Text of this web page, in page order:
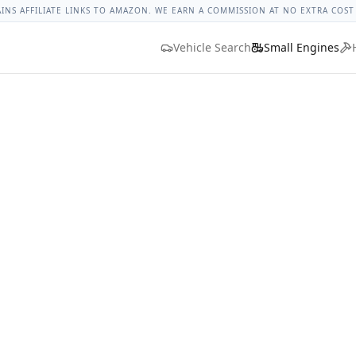
Bolt Size Chart Standard Torque Specs Bolt Head
AFFILIATE LINKS TO AMAZON. WE EARN A COMMISSION AT NO EXTRA
Vehicle Search Small Engines